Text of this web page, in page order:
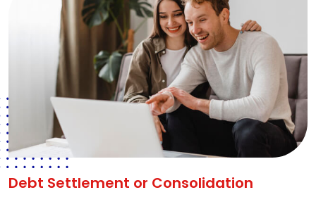
Debt Settlement or Consolidation